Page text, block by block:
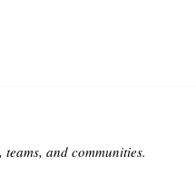
and communities.